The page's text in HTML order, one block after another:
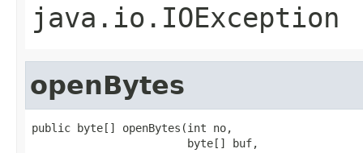
java.io.IOException
openBytes
public byte[] openBytes(int no,
                        byte[] buf,